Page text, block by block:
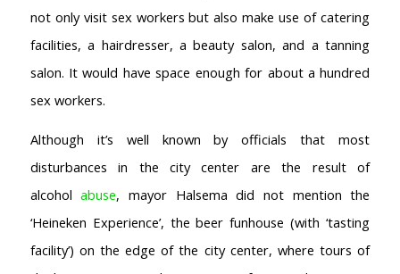
not only visit sex workers but also make use of catering
facilities, a hairdresser, a beauty salon, and a tanning
salon. It would have space enough for about a hundred
sex workers.
Although it’s well known by officials that most
disturbances in the city center are the result of
alcoholabuse, mayor Halsema did not mention the
‘Heineken Experience’, the beer funhouse (with ‘tasting
facility’) on the edge of the city center, where tours of
Coffeeshop Netherlands Map
Coffeeshop FAQ
Cookie Policy
North-Holland
South-Holland
Friesland
Drenthe